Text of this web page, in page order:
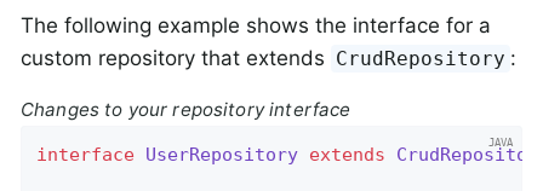
The following example shows the interface for a
custom repository that extends CrudRepository :
Changes to your repository interface
interface UserRepository extends